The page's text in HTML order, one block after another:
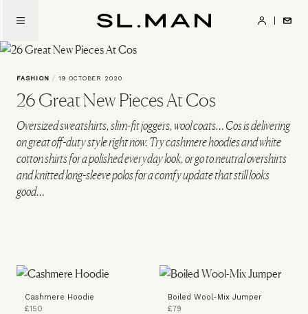
main
content
FASHION / 19 OCTOBER 2020
26 Great New Pieces At Cos
Oversized sweatshirts, slim-fit joggers, wool coats… Cos is delivering
on great off-duty style right now. Try cashmere hoodies and white
cotton shirts for a polished everyday look, or go to neutral overshirts
and knitted long-sleeve polos for a comfy update that still looks
good…
Cashmere Hoodie
£150
Boiled Wool-Mix Jumper
£79